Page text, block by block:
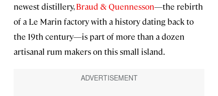
newest distillery,Braud & Quennesson—the rebirth
of a Le Marin factory with a history dating back to
the 19th century—is part of more than a dozen
artisanal rum makers on this small island.